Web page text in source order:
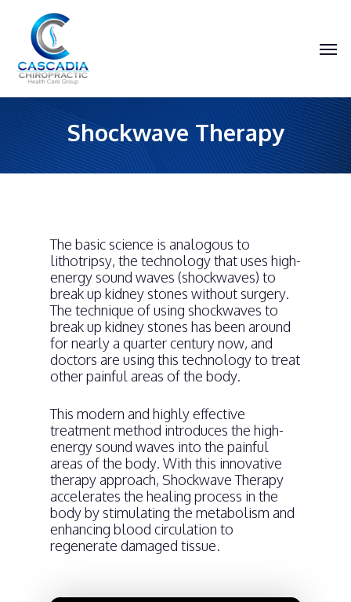
content
Shockwave Therapy
The basic science is analogous to
lithotripsy, the technology that uses high-
energy sound waves (shockwaves) to
break up kidney stones without surgery.
The technique of using shockwaves to
break up kidney stones has been around
for nearly a quarter century now, and
doctors are using this technology to treat
other painful areas of the body.
This modern and highly effective
treatment method introduces the high-
energy sound waves into the painful
areas of the body. With this innovative
therapy approach, Shockwave Therapy
accelerates the healing process in the
body by stimulating the metabolism and
enhancing blood circulation to
regenerate damaged tissue.